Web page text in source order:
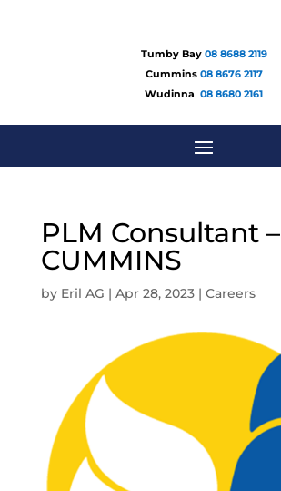
Tumby Bay 08 8688 2119
Cummins 08 8676 2117
Wudinna 08 8680 2161
PLM Consultant –
CUMMINS
by Eril AG | Apr 28, 2023| Careers